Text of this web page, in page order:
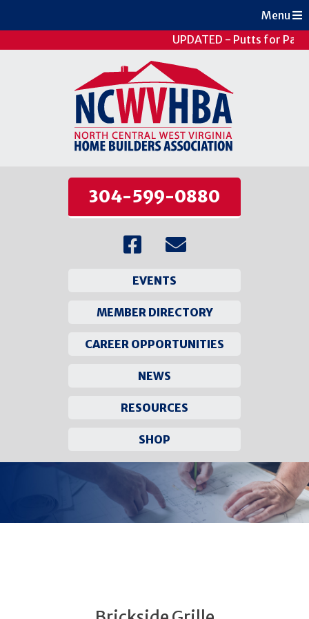
UPDATED - Putts for
304-599-0880
EVENTS
MEMBER DIRECTORY
CAREER OPPORTUNITIES
NEWS
RESOURCES
SHOP
Menu